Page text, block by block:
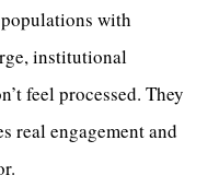
with
institutional
feel processed. They
real engagement and